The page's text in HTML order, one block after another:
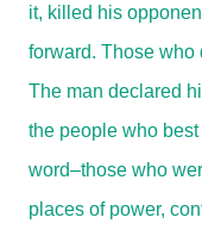
it, killed his
forward. Those who
The man declared
the people who
word–those who
places of power,